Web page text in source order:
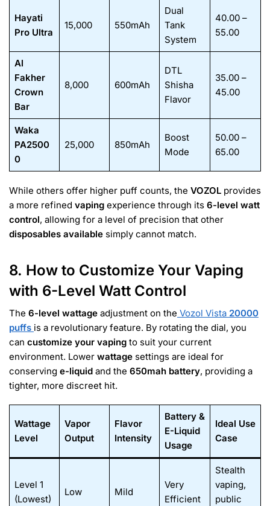
Hayati
Pro Ultra
15,000 550mAh
Dual
Tank
System
40.00 –
55.00
Al
Fakher
Crown
Bar
8,000 600mAh
DTL
Shisha
Flavor
35.00 –
45.00
Waka
PA2500
0
25,000 850mAh
Boost
Mode
50.00 –
65.00
While others offer higher puff counts, the VOZOL provides
a more refined vaping experience through its 6-level watt
control, allowing for a level of precision that other
disposables available simply cannot match.
8. How to Customize Your Vaping
with 6-Level Watt Control
The 6-level wattage adjustment on the Vozol Vista 20000
puffs is a revolutionary feature. By rotating the dial, you
can customize your vaping to suit your current
environment. Lower wattage settings are ideal for
conserving e-liquid and the 650mah battery, providing a
tighter, more discreet hit.
Wattage
Level
Vapor
Output
Flavor
Intensity
Battery &
E-Liquid
Usage
Ideal Use
Case
Level 1
(Lowest)
Low Mild
Very
Efficient
Stealth
vaping,
public